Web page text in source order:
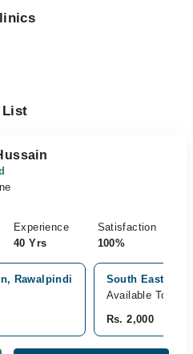
List
Experience
40 Yrs
Satisfaction
100%
Rawalpindi
South East
Available
Rs. 2,000